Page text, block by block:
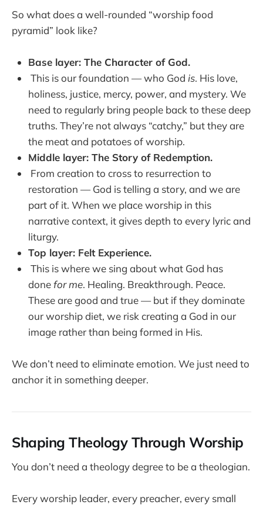
So what does a well-rounded “worship food
pyramid” look like?
Base layer: The Character of God.
This is our foundation — who God is. His love,
holiness, justice, mercy, power, and mystery. We
need to regularly bring people back to these deep
truths. They’re not always “catchy,” but they are
the meat and potatoes of worship.
Middle layer: The Story of Redemption.
From creation to cross to resurrection to
restoration — God is telling a story, and we are
part of it. When we place worship in this
narrative context, it gives depth to every lyric and
liturgy.
Top layer: Felt Experience.
This is where we sing about what God has
donefor me. Healing. Breakthrough. Peace.
These are good and true — but if they dominate
our worship diet, we risk creating a God in our
image rather than being formed in His.
We don’t need to eliminate emotion. We just need to
anchor it in something deeper.
Shaping Theology Through Worship
You don’t need a theology degree to be a theologian.
Every worship leader, every preacher, every small